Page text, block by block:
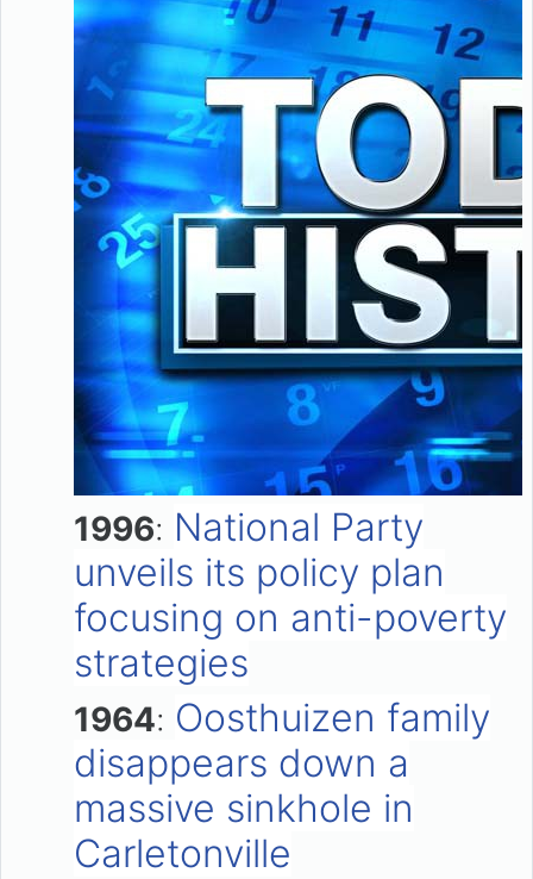
1996: National Party
unveils its policy plan
focusing on anti-poverty
strategies
1964: Oosthuizen family
disappears down a
massive sinkhole in
Carletonville